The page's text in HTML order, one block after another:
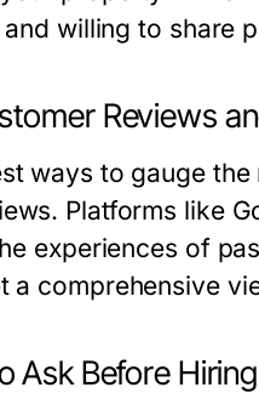
willing to share
Reviews
ways to gauge
Platforms like
experiences of
a comprehensive
Ask Before Hiring